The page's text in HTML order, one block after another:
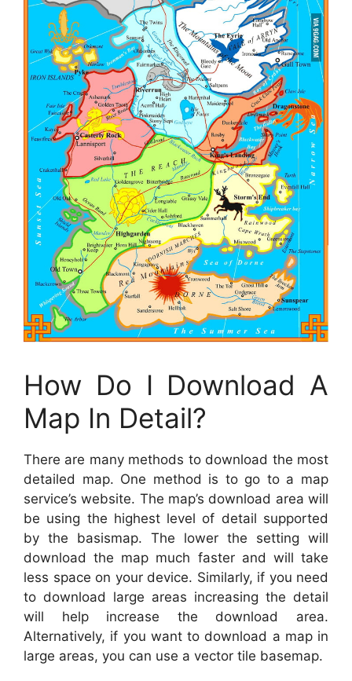
How Do I Download A
Map In Detail?
There are many methods to download the most
detailed map. One method is to go to a map
service’s website. The map’s download area will
be using the highest level of detail supported
by the basismap. The lower the setting will
download the map much faster and will take
less space on your device. Similarly, if you need
to download large areas increasing the detail
will help increase the download area.
Alternatively, if you want to download a map in
large areas, you can use a vector tile basemap.